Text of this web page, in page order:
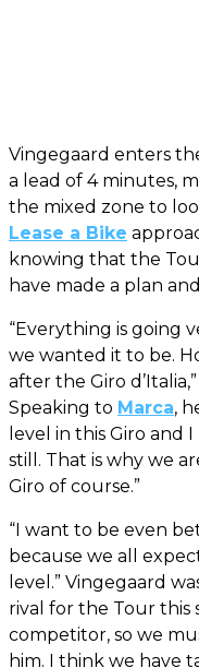
Vingegaard enters
a lead of 4 minutes,
the mixed zone to
Lease a Bike
knowing that the
have made a plan
“Everything is going
we wanted it to be.
after the Giro
Speaking to Marca,
level in this Giro
still. That is why we
Giro of course.”
“I want to be even
because we all
level.” Vingegaard
rival for the Tour this
competitor, so we
him. I think we have